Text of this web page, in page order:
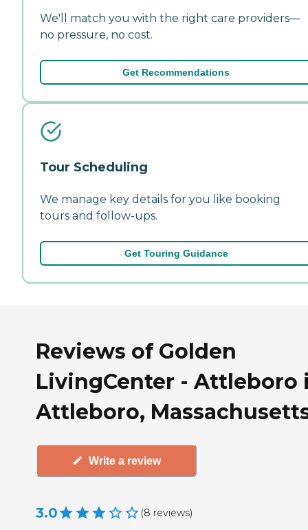
We'll match you with the right care providers—
no pressure, no cost.
Get Recommendations
Tour Scheduling
We manage key details for you like booking
tours and follow-ups.
Get Touring Guidance
Reviews of Golden
LivingCenter - Attleboro
Attleboro,
Write a review
3.0 (8 reviews)